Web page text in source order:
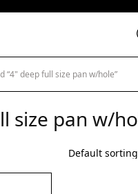
“4" deep full size pan w/hole”
size pan w/